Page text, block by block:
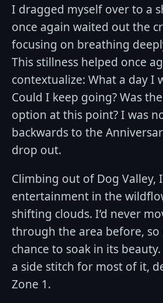
I dragged myself over to a
once again waited out the
focusing on breathing
This stillness helped once
contextualize: What a day I
Could I keep going? Was
option at this point? I was
backwards to the
drop out.
Climbing out of Dog Valley,
entertainment in the
shifting clouds. I’d never
through the area before,
chance to soak in its
a side stitch for most of it,
Zone 1.